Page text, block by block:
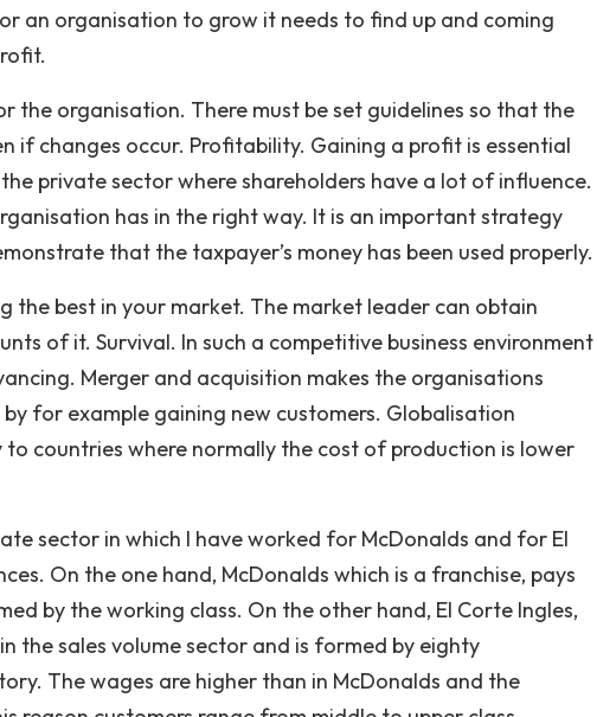
an organisation to grow it needs to find up and coming
the organisation. There must be set guidelines so that the
if changes occur. Profitability. Gaining a profit is essential
private sector where shareholders have a lot of influence.
has in the right way. It is an important strategy
that the taxpayer’s money has been used properly.
the best in your market. The market leader can obtain
of it. Survival. In such a competitive business environment
Merger and acquisition makes the organisations
for example gaining new customers. Globalisation
countries where normally the cost of production is lower
sector in which I have worked for McDonalds and for El
On the one hand, McDonalds which is a franchise, pays
by the working class. On the other hand, El Corte Ingles,
the sales volume sector and is formed by eighty
The wages are higher than in McDonalds and the